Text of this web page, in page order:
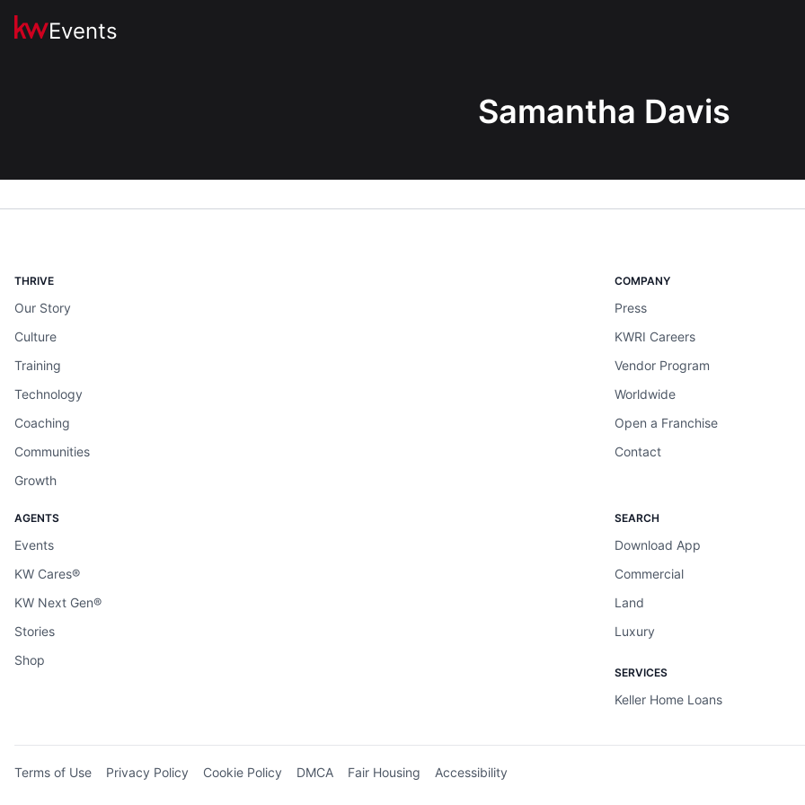
Events
Samantha Davis
THRIVE
Our Story
Culture
Training
Technology
Coaching
Communities
Growth
COMPANY
Press
KWRI Careers
Vendor Program
Worldwide
Open a Franchise
Contact
AGENTS
Events
KW Cares®
KW Next Gen®
Stories
Shop
SEARCH
Download App
Commercial
Land
Luxury
SERVICES
Keller Home Loans
Terms of Use Privacy Policy Cookie Policy DMCA Fair Housing Accessibility